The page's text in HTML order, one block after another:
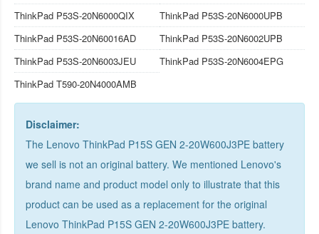
ThinkPad P53S-20N6000QIX
ThinkPad P53S-20N6000UPB
ThinkPad P53S-20N60016AD
ThinkPad P53S-20N6002UPB
ThinkPad P53S-20N6003JEU
ThinkPad P53S-20N6004EPG
ThinkPad T590-20N4000AMB
Disclaimer:
The Lenovo ThinkPad P15S GEN 2-20W600J3PE battery
we sell is not an original battery. We mentioned Lenovo's
brand name and product model only to illustrate that this
product can be used as a replacement for the original
Lenovo ThinkPad P15S GEN 2-20W600J3PE battery.